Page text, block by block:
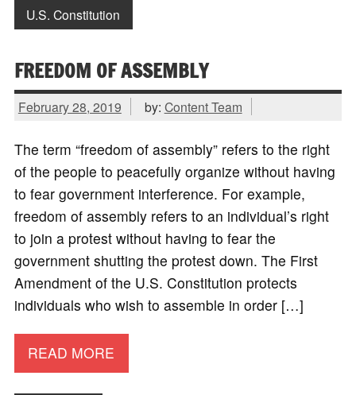
U.S. Constitution
FREEDOM OF ASSEMBLY
February 28, 2019 by: Content Team
The term “freedom of assembly” refers to the right
of the people to peacefully organize without having
to fear government interference. For example,
freedom of assembly refers to an individual’s right
to join a protest without having to fear the
government shutting the protest down. The First
Amendment of the U.S. Constitution protects
individuals who wish to assemble in order […]
READ MORE